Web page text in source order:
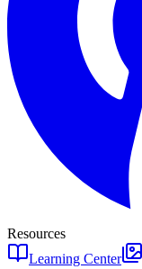
Resources
Learning Center